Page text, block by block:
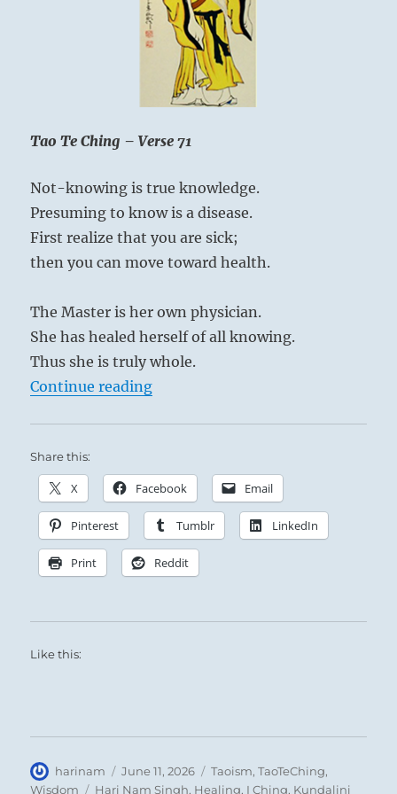
Tao Te Ching – Verse 71
Not-knowing is true knowledge.
Presuming to know is a disease.
First realize that you are sick;
then you can move toward health.
The Master is her own physician.
She has healed herself of all knowing.
Thus she is truly whole.
Continue reading“Tao Te Ching – Verse 71 – Not-
Share this:
X Facebook Email
Pinterest Tumblr LinkedIn
Print Reddit
Like this:
Author
harinam
Posted
on
June 11, 2026 Categories
Taoism,TaoTeChing,
Wisdom
Tags
Hari Nam Singh, Healing, I Ching, Kundalini